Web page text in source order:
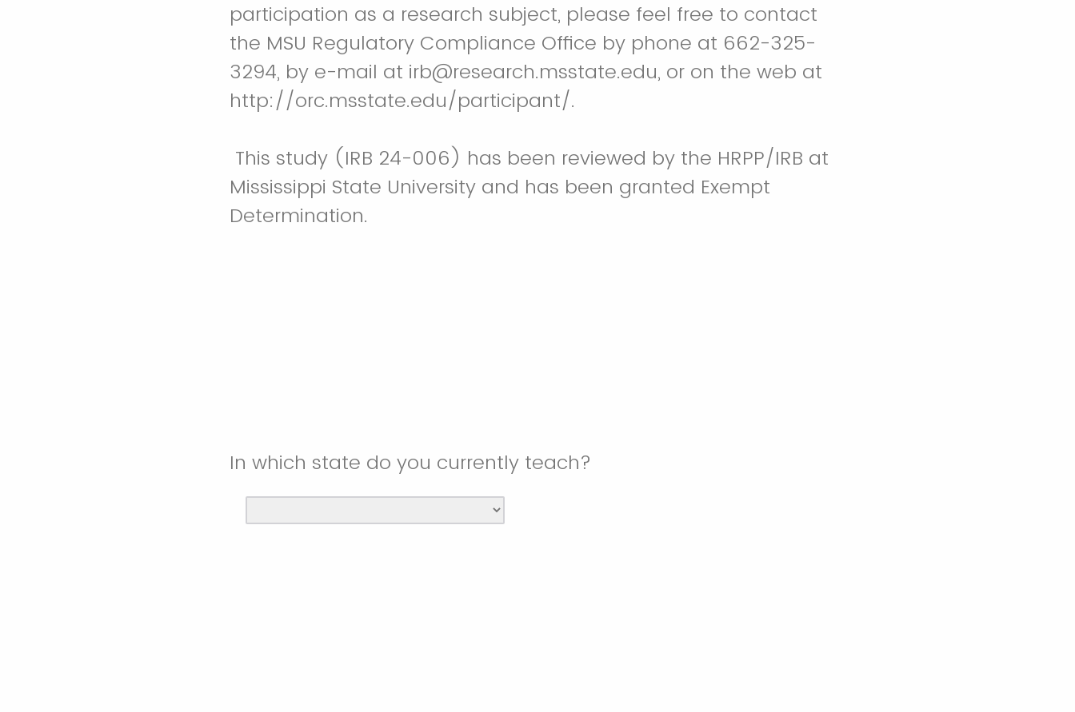
participation as a research subject, please feel free to contact
the MSU Regulatory Compliance Office by phone at 662-325-
3294, by e-mail at irb@research.msstate.edu, or on the web at
http://orc.msstate.edu/participant/.
This study (IRB 24-006) has been reviewed by the HRPP/IRB at
Mississippi State University and has been granted Exempt
Determination.
In which state do you currently teach?